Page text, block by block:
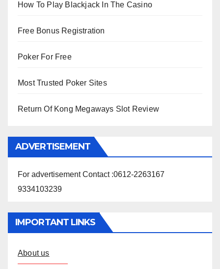
How To Play Blackjack In The Casino
Free Bonus Registration
Poker For Free
Most Trusted Poker Sites
Return Of Kong Megaways Slot Review
ADVERTISEMENT
For advertisement Contact :0612-2263167
9334103239
IMPORTANT LINKS
About us